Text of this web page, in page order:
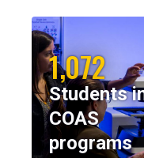
1,072
Students
COAS
programs